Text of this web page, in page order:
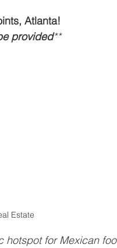
Atlanta!
provided**
Estate
hotspot for Mexican